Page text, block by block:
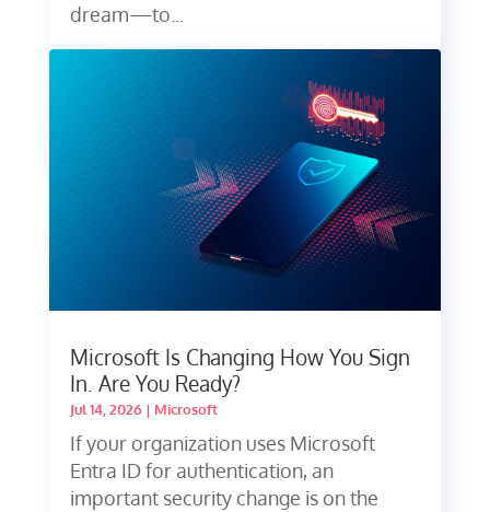
dream—to...
Microsoft Is Changing How You Sign
In. Are You Ready?
Jul 14, 2026| Microsoft
If your organization uses Microsoft
Entra ID for authentication, an
important security change is on the